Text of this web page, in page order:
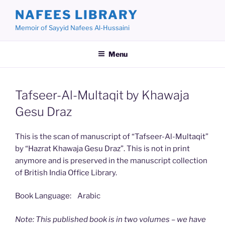
content
NAFEES LIBRARY
Memoir of Sayyid Nafees Al-Hussaini
Menu
Tafseer-Al-Multaqit by Khawaja
Gesu Draz
This is the scan of manuscript of “Tafseer-Al-Multaqit”
by “Hazrat Khawaja Gesu Draz”. This is not in print
anymore and is preserved in the manuscript collection
of British India Office Library.
Book Language: Arabic
Note: This published book is in two volumes – we have